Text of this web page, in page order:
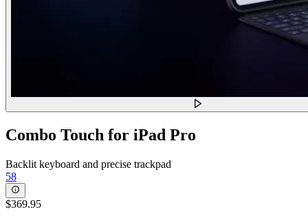
Combo Touch for iPad Pro
Backlit keyboard and precise trackpad
58
$369.95